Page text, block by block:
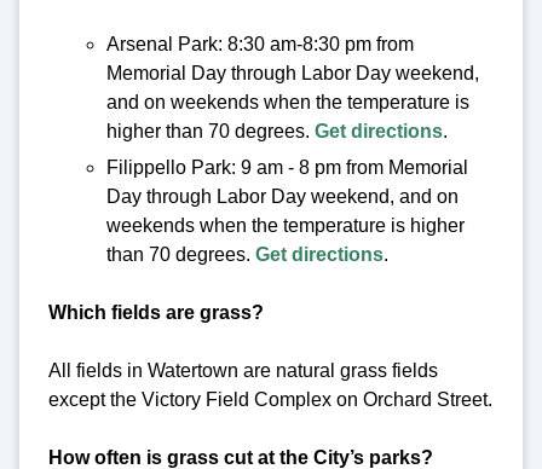
Arsenal Park: 8:30 am-8:30 pm from
Memorial Day through Labor Day weekend,
and on weekends when the temperature is
higher than 70 degrees. Get directions.
Filippello Park: 9 am - 8 pm from Memorial
Day through Labor Day weekend, and on
weekends when the temperature is higher
than 70 degrees. Get directions.
Which fields are grass?
All fields in Watertown are natural grass fields
except the Victory Field Complex on Orchard Street.
How often is grass cut at the City’s parks?